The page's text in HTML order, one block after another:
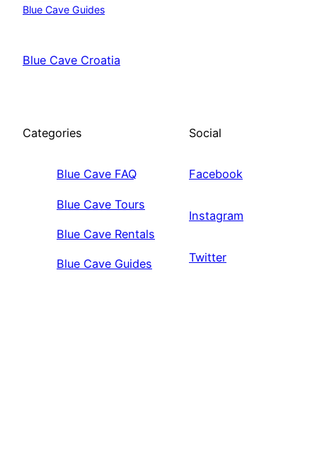
Blue Cave Guides
Blue Cave Croatia
Categories
Blue Cave FAQ
Blue Cave Tours
Blue Cave Rentals
Blue Cave Guides
Social
Facebook
Instagram
Twitter